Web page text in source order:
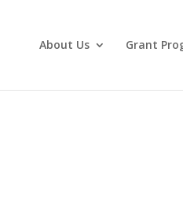
About Us Grant